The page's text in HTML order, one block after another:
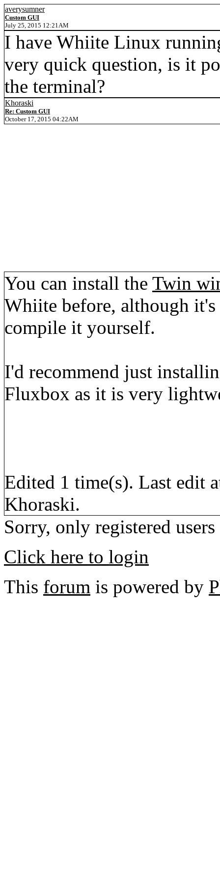
averysumner
Custom GUI
July 25, 2015 12:21AM
I have Whiite Linux
very quick question, is it
the terminal?
Khoraski
Re: Custom GUI
October 17, 2015 04:22AM
You can install the Twin
Whiite before, although
compile it yourself.
I'd recommend just
Fluxbox as it is very
Edited 1 time(s). Last edit
Khoraski.
Sorry, only registered
Click here to login
This forum is powered by